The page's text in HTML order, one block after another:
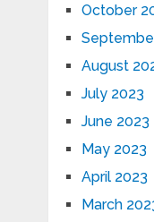
October
August
July 2023
June 2023
May 2023
April 2023
March